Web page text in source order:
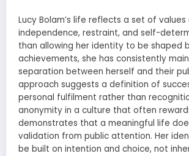
Lucy Bolam’s life reflects a set of
independence, restraint, and self-
than allowing her identity to be shaped
achievements, she has consistently
separation between herself and their
approach suggests a definition of
personal fulfilment rather than
anonymity in a culture that often
demonstrates that a meaningful life
validation from public attention. Her
be built on intention and choice, not